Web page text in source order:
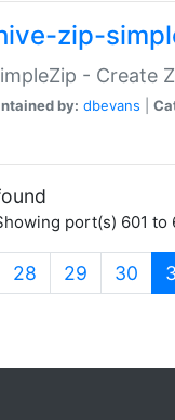
zip-
- Create
by: dbevans
port(s) 601 to
28 29 30